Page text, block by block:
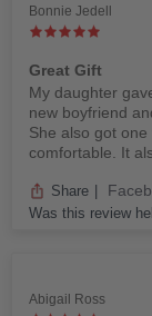
Bonnie Jedell
Great Gift
My daughter
new boyfriend
She also got
comfortable. It
Share
Was this review
Abigail Ross